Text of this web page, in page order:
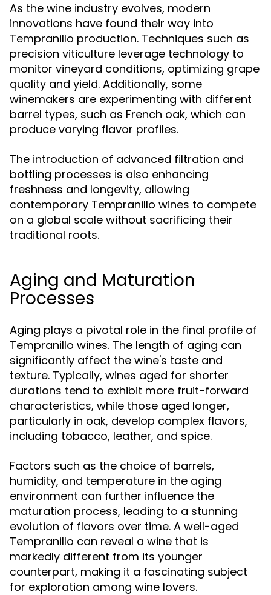
As the wine industry evolves, modern
innovations have found their way into
Tempranillo production. Techniques such as
precision viticulture leverage technology to
monitor vineyard conditions, optimizing grape
quality and yield. Additionally, some
winemakers are experimenting with different
barrel types, such as French oak, which can
produce varying flavor profiles.
The introduction of advanced filtration and
bottling processes is also enhancing
freshness and longevity, allowing
contemporary Tempranillo wines to compete
on a global scale without sacrificing their
traditional roots.
Aging and Maturation
Processes
Aging plays a pivotal role in the final profile of
Tempranillo wines. The length of aging can
significantly affect the wine's taste and
texture. Typically, wines aged for shorter
durations tend to exhibit more fruit-forward
characteristics, while those aged longer,
particularly in oak, develop complex flavors,
including tobacco, leather, and spice.
Factors such as the choice of barrels,
humidity, and temperature in the aging
environment can further influence the
maturation process, leading to a stunning
evolution of flavors over time. A well-aged
Tempranillo can reveal a wine that is
markedly different from its younger
counterpart, making it a fascinating subject
for exploration among wine lovers.